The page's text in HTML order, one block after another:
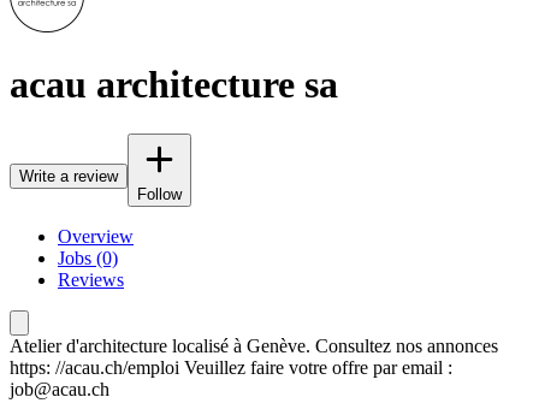
acau architecture sa
Write a review
Follow
Overview
Jobs (0)
Reviews
Atelier d'architecture localisé à Genève. Consultez nos annonces
https: //acau.ch/emploi Veuillez faire votre offre par email :
job@acau.ch